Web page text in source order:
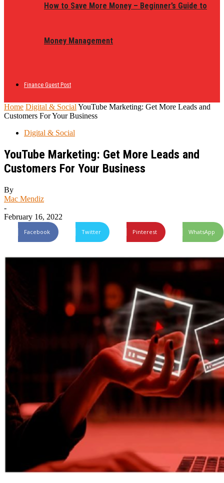
How to Save More Money – Beginner’s Guide to
Money Management
Finance Guest Post
Home Digital & Social YouTube Marketing: Get More Leads and
Customers For Your Business
Digital & Social
YouTube Marketing: Get More Leads and
Customers For Your Business
By
Mac Mendiz
-
February 16, 2022
Facebook Twitter Pinterest WhatsApp